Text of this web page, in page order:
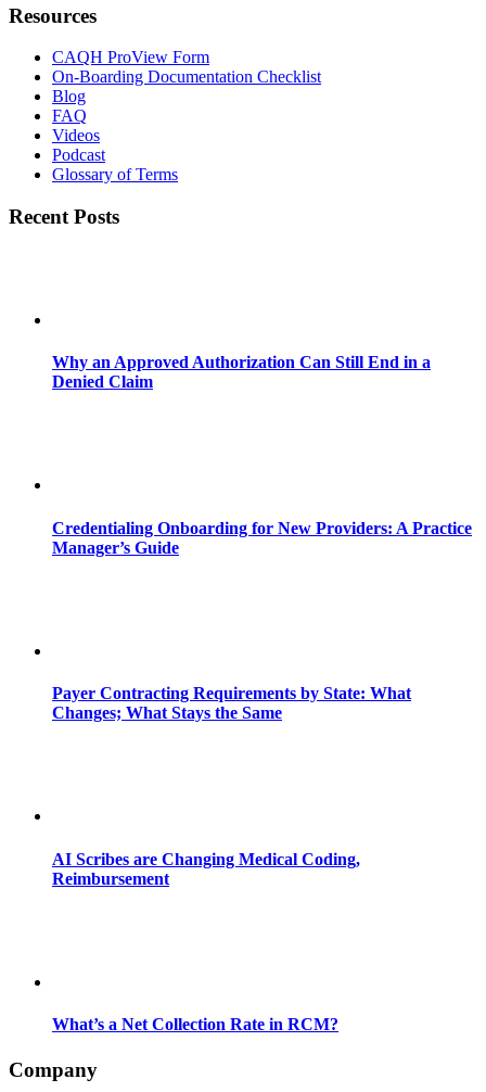
Resources
CAQH ProView Form
On-Boarding Documentation Checklist
Blog
FAQ
Videos
Podcast
Glossary of Terms
Recent Posts
Why an Approved Authorization Can Still End in a
Denied Claim
Credentialing Onboarding for New Providers: A Practice
Manager’s Guide
Payer Contracting Requirements by State: What
Changes; What Stays the Same
AI Scribes are Changing Medical Coding,
Reimbursement
What’s a Net Collection Rate in RCM?
Company